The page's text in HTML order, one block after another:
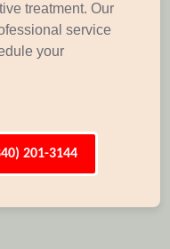
treatment. Our
service
your
201-3144